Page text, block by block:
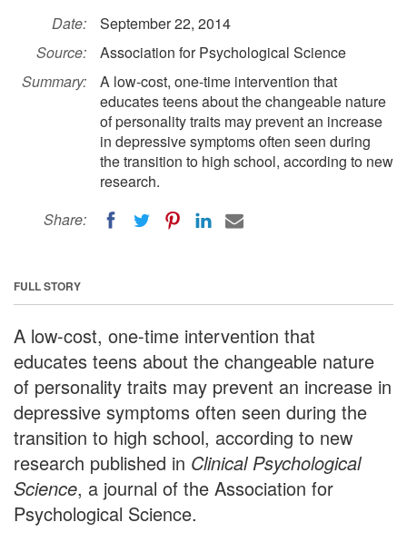
Date:
September 22, 2014
Source:
Association for Psychological Science
Summary:
A low-cost, one-time intervention that
educates teens about the changeable nature
of personality traits may prevent an increase
in depressive symptoms often seen during
the transition to high school, according to new
research.
Share:
FULL STORY
A low-cost, one-time intervention that
educates teens about the changeable nature
of personality traits may prevent an increase in
depressive symptoms often seen during the
transition to high school, according to new
research published in Clinical Psychological
Science, a journal of the Association for
Psychological Science.